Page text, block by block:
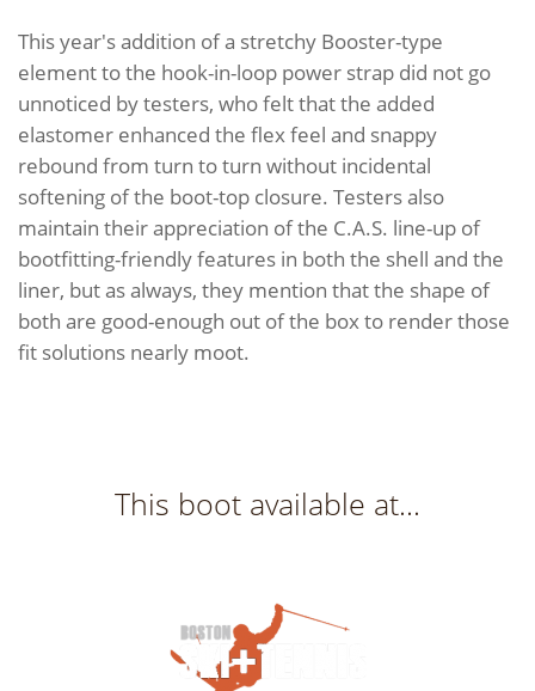
This year's addition of a stretchy Booster-type
element to the hook-in-loop power strap did not go
unnoticed by testers, who felt that the added
elastomer enhanced the flex feel and snappy
rebound from turn to turn without incidental
softening of the boot-top closure. Testers also
maintain their appreciation of the C.A.S. line-up of
bootfitting-friendly features in both the shell and the
liner, but as always, they mention that the shape of
both are good-enough out of the box to render those
fit solutions nearly moot.
This boot available at...